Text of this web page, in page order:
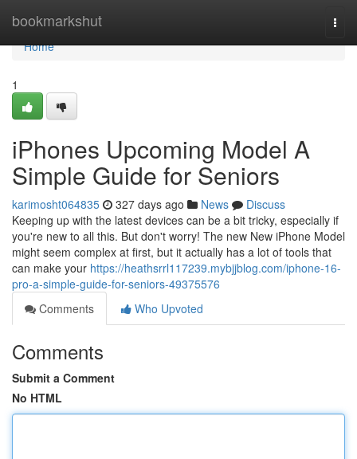
bookmarkshut
Home
Home
1
iPhones Upcoming Model A
Simple Guide for Seniors
karimosht064835 327 days ago News
Discuss
Keeping up with the latest devices can be a bit tricky, especially if
you're new to all this. But don't worry! The new New iPhone Model
might seem complex at first, but it actually has a lot of tools that
can make your https://heathsrrl117239.mybjjblog.com/iphone-16-
pro-a-simple-guide-for-seniors-49375576
Comments
Who Upvoted
Comments
Submit a Comment
No HTML